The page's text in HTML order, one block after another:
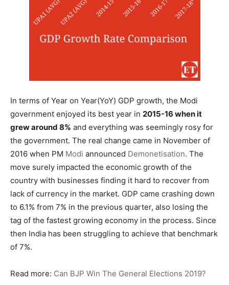
In terms of Year on Year(YoY) GDP growth, the Modi
government enjoyed its best year in 2015-16 when it
grew around 8% and everything was seemingly rosy for
the government. The real change came in November of
2016 when PM Modi announced Demonetisation. The
move surely impacted the economic growth of the
country with businesses finding it hard to recover from
lack of currency in the market. GDP came crashing down
to 6.1% from 7% in the previous quarter, also losing the
tag of the fastest growing economy in the process. Since
then India has been struggling to achieve that benchmark
of 7%.
Read more: Can BJP Win The General Elections 2019?